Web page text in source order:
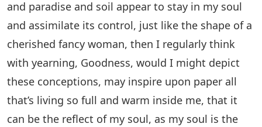
and paradise and soil appear to stay in my soul
and assimilate its control, just like the shape of a
cherished fancy woman, then I regularly think
with yearning, Goodness, would I might depict
these conceptions, may inspire upon paper all
that’s living so full and warm inside me, that it
can be the reflect of my soul, as my soul is the